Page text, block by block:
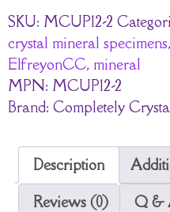
SKU: MCUP12-2
crystal mineral specimens,
ElfreyonCC, mineral
MPN: MCUP12-2
Brand: Completely
Description
Reviews (0)
Q &